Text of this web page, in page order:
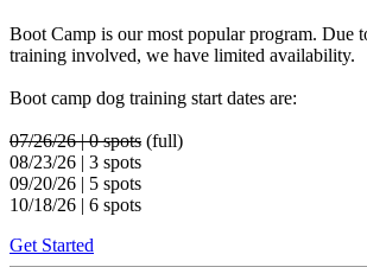
Boot Camp is our most popular program. Due
training involved, we have limited availability.
Boot camp dog training start dates are:
07/26/26 | 0 spots (full)
08/23/26 | 3 spots
09/20/26 | 5 spots
10/18/26 | 6 spots
Get Started